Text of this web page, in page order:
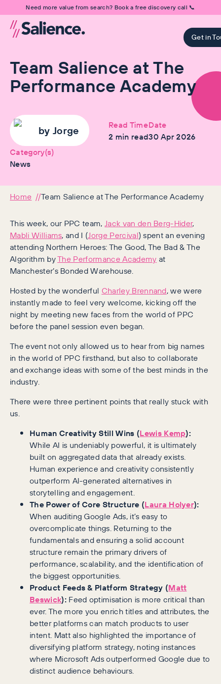
Need more value from search? Book a free discovery call 📞
Get in
Team Salience at The
Performance Academy
by Jorge
Read Time
2 min read
Date
30 Apr 2026
Category(s)
News
Home Team Salience at The Performance Academy
This week, our PPC team,Jack van den Berg-Hider,
Mabli Williams, and I (Jorge Percival) spent an evening
attending Northern Heroes: The Good, The Bad & The
Algorithm byThe Performance Academy at
Manchester’s Bonded Warehouse.
Hosted by the wonderful Charley Brennand, we were
instantly made to feel very welcome, kicking off the
night by meeting new faces from the world of PPC
before the panel session even began.
The event not only allowed us to hear from big names
in the world of PPC firsthand, but also to collaborate
and exchange ideas with some of the best minds in the
industry.
There were three pertinent points that really stuck with
us.
Human Creativity Still Wins (Lewis Kemp):
While AI is undeniably powerful, it is ultimately
built on aggregated data that already exists.
Human experience and creativity consistently
outperform AI-generated alternatives in
storytelling and engagement.
The Power of Core Structure (Laura Holyer):
When auditing Google Ads, it’s easy to
overcomplicate things. Returning to the
fundamentals and ensuring a solid account
structure remain the primary drivers of
performance, scalability, and the identification of
the biggest opportunities.
Product Feeds & Platform Strategy (Matt
Beswick):Feed optimisation is more critical than
ever. The more you enrich titles and attributes, the
better platforms can match products to user
intent. Matt also highlighted the importance of
diversifying platform strategy, noting instances
where Microsoft Ads outperformed Google due to
distinct audience behaviours.